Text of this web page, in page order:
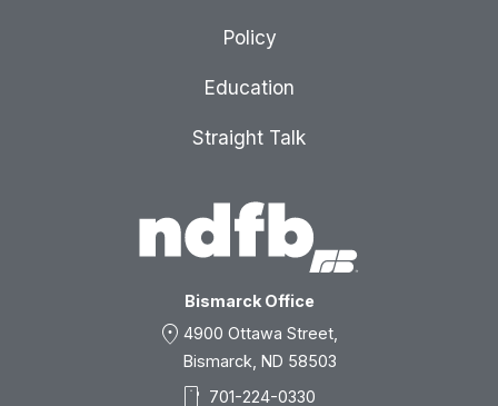
Bismarck Office
location_on 4900 Ottawa Street,
Bismarck, ND 58503
smartphone 701-224-0330
Policy
Education
Straight Talk